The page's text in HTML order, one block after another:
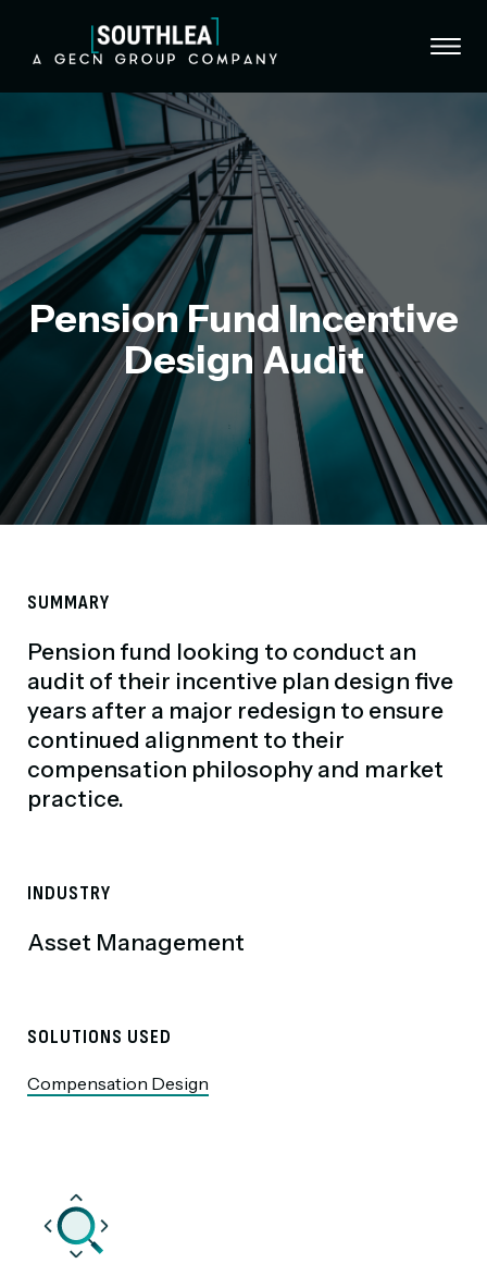
Pension Fund Incentive
Design Audit
SUMMARY
Pension fund looking to conduct an
audit of their incentive plan design five
years after a major redesign to ensure
continued alignment to their
compensation philosophy and market
practice.
INDUSTRY
Asset Management
SOLUTIONS USED
Compensation Design